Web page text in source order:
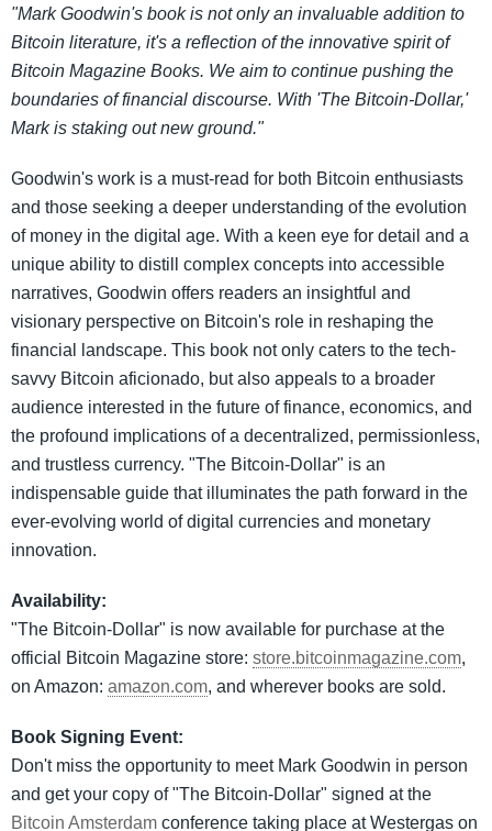
"Mark Goodwin's book is not only an invaluable addition to
Bitcoin literature, it's a reflection of the innovative spirit of
Bitcoin Magazine Books. We aim to continue pushing the
boundaries of financial discourse. With 'The Bitcoin-Dollar,'
Mark is staking out new ground."
Goodwin's work is a must-read for both Bitcoin enthusiasts
and those seeking a deeper understanding of the evolution
of money in the digital age. With a keen eye for detail and a
unique ability to distill complex concepts into accessible
narratives, Goodwin offers readers an insightful and
visionary perspective on Bitcoin's role in reshaping the
financial landscape. This book not only caters to the tech-
savvy Bitcoin aficionado, but also appeals to a broader
audience interested in the future of finance, economics, and
the profound implications of a decentralized, permissionless,
and trustless currency. "The Bitcoin-Dollar" is an
indispensable guide that illuminates the path forward in the
ever-evolving world of digital currencies and monetary
innovation.
Availability:
"The Bitcoin-Dollar" is now available for purchase at the
official Bitcoin Magazine store: store.bitcoinmagazine.com,
on Amazon: amazon.com, and wherever books are sold.
Book Signing Event:
Don't miss the opportunity to meet Mark Goodwin in person
and get your copy of "The Bitcoin-Dollar" signed at the
Bitcoin Amsterdam conference taking place at Westergas on